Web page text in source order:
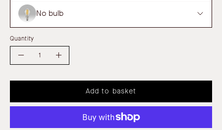
No bulb
Quantity
Decrease
Increase
Add to basket